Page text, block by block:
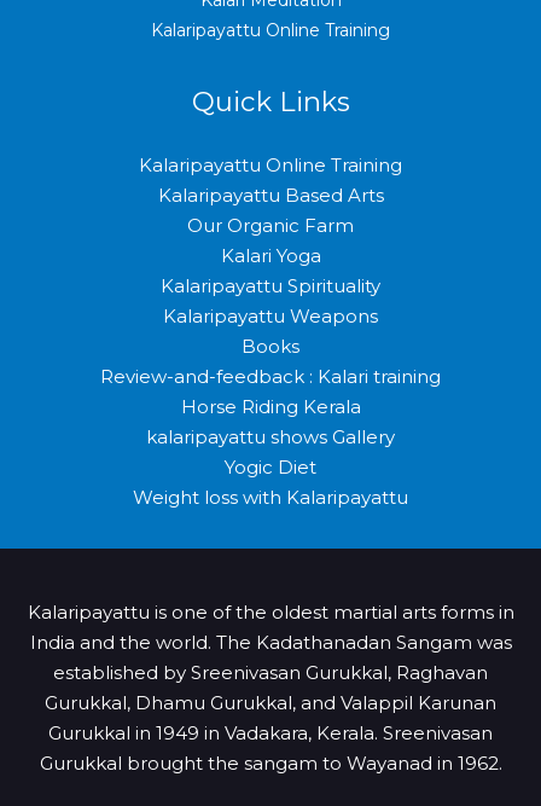
Kalaripayattu Online Training
Quick Links
Kalaripayattu Online Training
Kalaripayattu Based Arts
Our Organic Farm
Kalari Yoga
Kalaripayattu Spirituality
Kalaripayattu Weapons
Books
Review-and-feedback : Kalari training
Horse Riding Kerala
kalaripayattu shows Gallery
Yogic Diet
Weight loss with Kalaripayattu
Kalaripayattu is one of the oldest martial arts forms in
India and the world. The Kadathanadan Sangam was
established by Sreenivasan Gurukkal, Raghavan
Gurukkal, Dhamu Gurukkal, and Valappil Karunan
Gurukkal in 1949 in Vadakara, Kerala. Sreenivasan
Gurukkal brought the sangam to Wayanad in 1962.